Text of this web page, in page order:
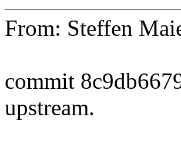
From: Steffen
commit
upstream.